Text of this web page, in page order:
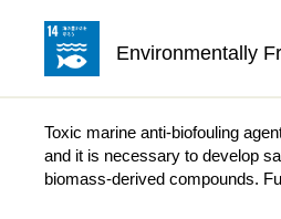
Environmentally
Toxic marine anti-biofouling
and it is necessary to develop
biomass-derived compounds.